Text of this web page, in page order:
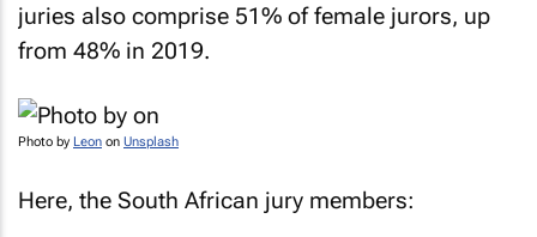
juries also comprise 51% of female jurors, up
from 48% in 2019.
Photo by Leon on Unsplash
Here, the South African jury members: